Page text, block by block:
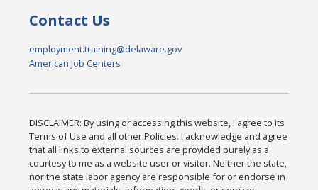
Contact Us
employment.training@delaware.gov
American Job Centers
DISCLAIMER: By using or accessing this website, I agree to its
Terms of Use and all other Policies. I acknowledge and agree
that all links to external sources are provided purely as a
courtesy to me as a website user or visitor. Neither the state,
nor the state labor agency are responsible for or endorse in